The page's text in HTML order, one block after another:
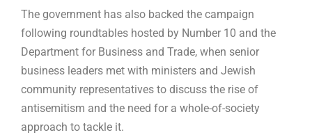
The government has also backed the campaign
following roundtables hosted by Number 10 and the
Department for Business and Trade, when senior
business leaders met with ministers and Jewish
community representatives to discuss the rise of
antisemitism and the need for a whole-of-society
approach to tackle it.